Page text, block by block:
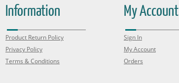
Information
Product Return Policy
Privacy Policy
Terms & Conditions
My Account
Sign In
My Account
Orders